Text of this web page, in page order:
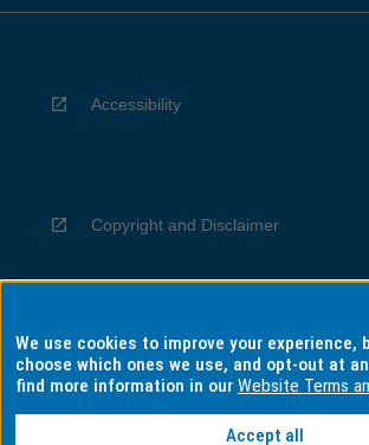
Accessibility
Copyright and Disclaimer
Privacy
We use cookies to improve your experience,
choose which ones we use, and opt-out at
find more information in ourWebsite Terms
Accept all